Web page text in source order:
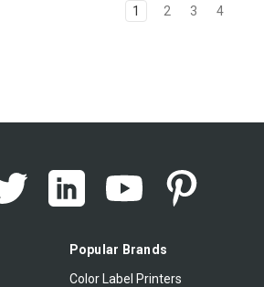
1 2 3 4
Popular Brands
Color Label Printers